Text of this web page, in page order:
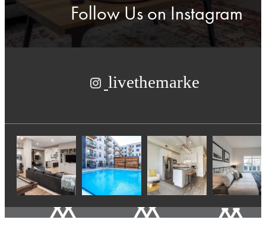
Follow Uson Instagram
livethemarke